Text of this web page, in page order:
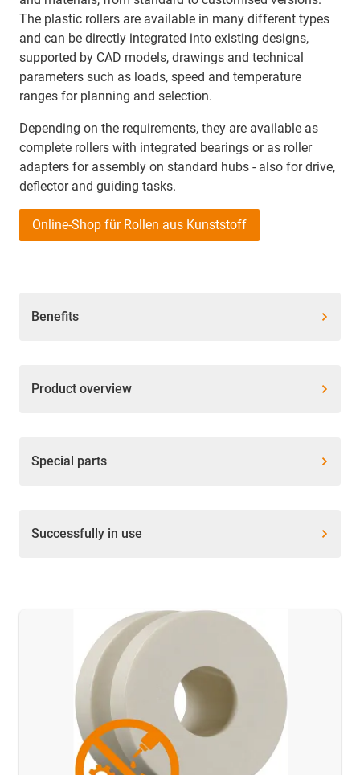
The plastic rollers are available in many different types
and can be directly integrated into existing designs,
supported by CAD models, drawings and technical
parameters such as loads, speed and temperature
ranges for planning and selection.
Depending on the requirements, they are available as
complete rollers with integrated bearings or as roller
adapters for assembly on standard hubs - also for drive,
deflector and guiding tasks.
Online-Shop für Rollen aus Kunststoff
Benefits
Product overview
Special parts
Successfully in use